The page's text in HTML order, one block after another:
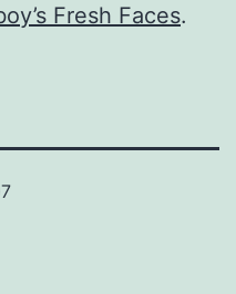
Fresh Faces.